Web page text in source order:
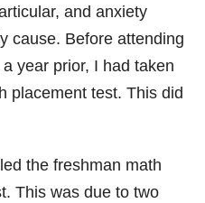
and anxiety
cause. Before attending
year prior, I had taken
placement test. This did
the freshman math
This was due to two